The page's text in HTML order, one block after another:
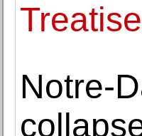
Treatise
Notre-